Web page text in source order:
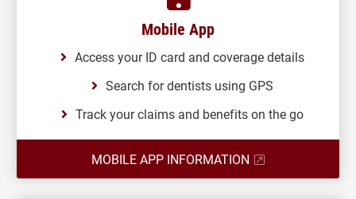
Mobile App
Access your ID card and coverage details
Search for dentists using GPS
Track your claims and benefits on the go
MOBILE APP INFORMATION